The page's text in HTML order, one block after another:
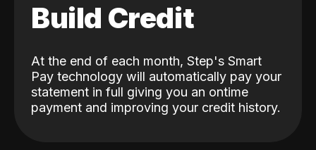
Build Credit
At the end of each month, Step's Smart
Pay technology will automatically pay your
statement in full giving you an ontime
payment and improving your credit history.